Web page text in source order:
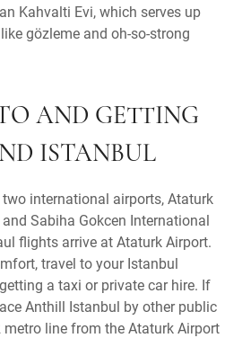
Kahvalti Evi, which serves up
like gözleme and oh-so-strong
AND GETTING
ISTANBUL
international airports, Ataturk
Sabiha Gokcen International
flights arrive at Ataturk Airport.
travel to your Istanbul
a taxi or private car hire. If
Anthill Istanbul by other public
line from the Ataturk Airport